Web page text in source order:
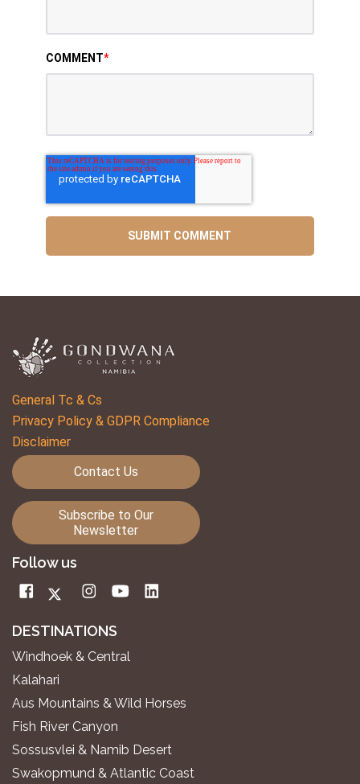
COMMENT*
General Tc & Cs
Privacy Policy & GDPR Compliance
Disclaimer
Contact Us
Subscribe to Our
Newsletter
Follow us
DESTINATIONS
Windhoek & Central
Kalahari
Aus Mountains & Wild Horses
Fish River Canyon
Sossusvlei & Namib Desert
Swakopmund & Atlantic Coast